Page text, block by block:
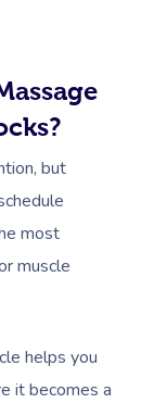
but
most
muscle
helps you
it becomes a